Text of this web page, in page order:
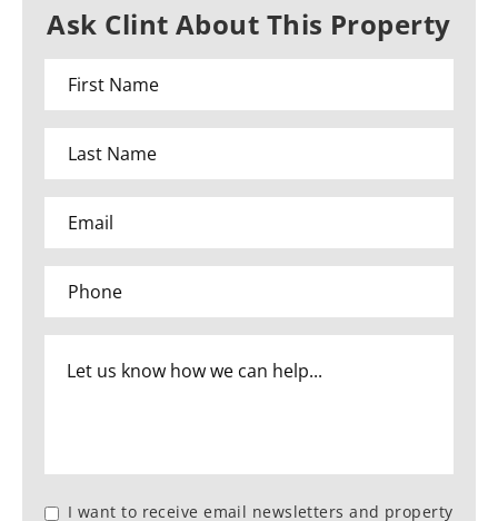
Ask Clint About This Property
I want to receive email newsletters and property